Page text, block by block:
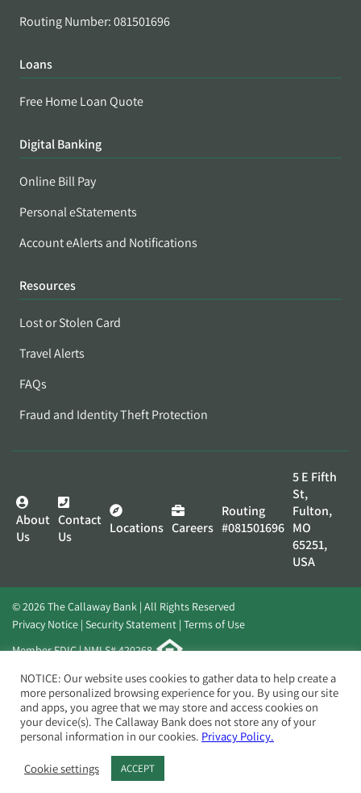
Routing Number: 081501696
Loans
Free Home Loan Quote
Digital Banking
Online Bill Pay
Personal eStatements
Account eAlerts and Notifications
Resources
Lost or Stolen Card
Travel Alerts
FAQs
Fraud and Identity Theft Protection
About
Us
Contact
Us
Locations Careers
Routing
#081501696
5 E Fifth
St,
Fulton,
MO
65251,
USA
© 2026 The Callaway Bank | All Rights Reserved
Privacy Notice Security Statement Terms of Use
Member FDIC | NMLS# 420268
Website byElevato
NOTICE: Our website uses cookies to gather data to help create a
more personalized browsing experience for you. By using our site
and apps, you agree that we may store and access cookies on
your device(s). The Callaway Bank does not store any of your
personal information in our cookies. Privacy Policy.
Cookie settings ACCEPT